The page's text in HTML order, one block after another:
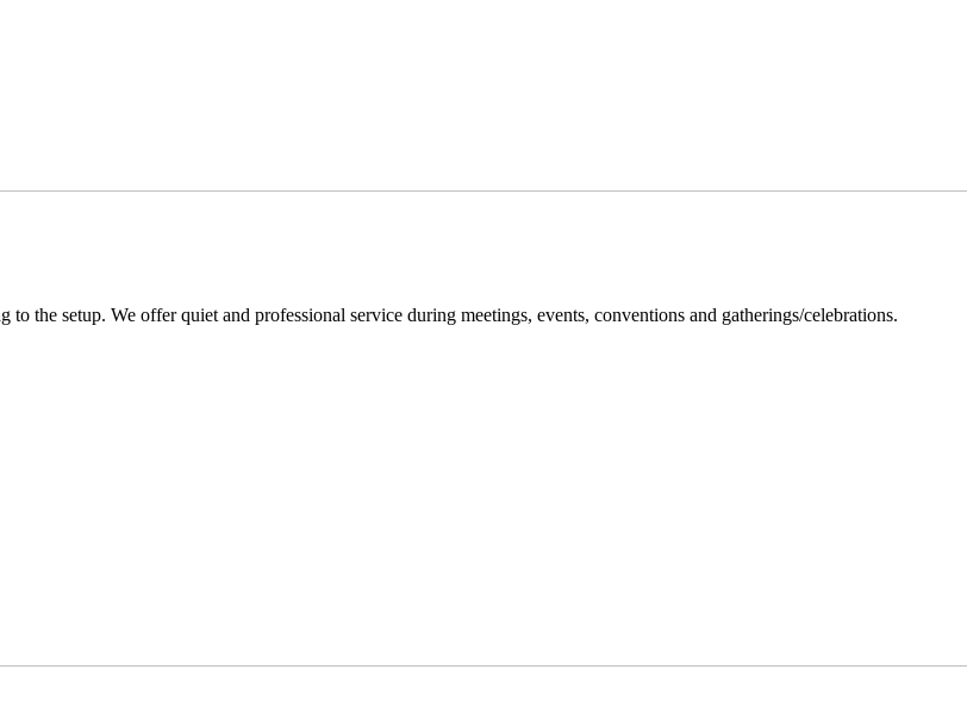
the setup. We offer quiet and professional service during meetings, events, conventions and gatherings/celebrations.